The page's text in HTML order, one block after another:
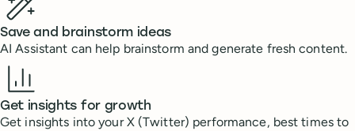
Save and brainstorm ideas
AI Assistant can help brainstorm and generate fresh content.
Get insights for growth
Get insights into your X (Twitter) performance, best times to